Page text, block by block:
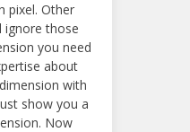
pixel. Other
ignore those
you need
about
with
show you a
Now